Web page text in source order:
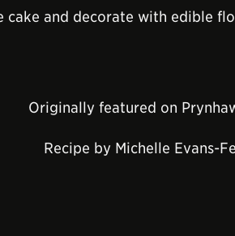
and decorate with edible
Originally featured on
Recipe by Michelle Evans-